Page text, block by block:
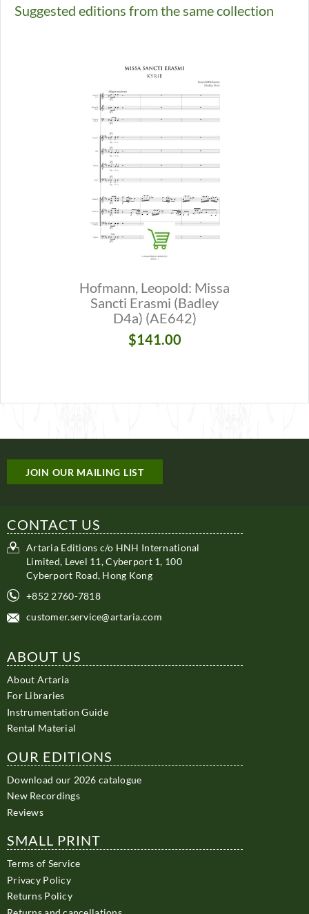
Suggested editions from the same collection
Hofmann, Leopold: Missa
Sancti Erasmi (Badley
D4a) (AE642)
$141.00
JOIN OUR MAILING LIST
CONTACT US
Artaria Editions c/o HNH International
Limited, Level 11, Cyberport 1, 100
Cyberport Road, Hong Kong
+852 2760-7818
customer.service@artaria.com
ABOUT US
About Artaria
For Libraries
Instrumentation Guide
Rental Material
OUR EDITIONS
Download our 2026 catalogue
New Recordings
Reviews
SMALL PRINT
Terms of Service
Privacy Policy
Returns Policy